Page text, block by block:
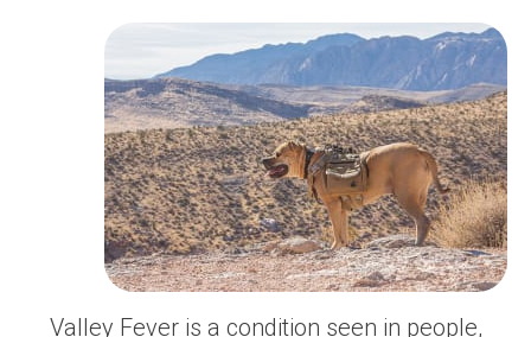
Valley Fever is a condition seen in people,